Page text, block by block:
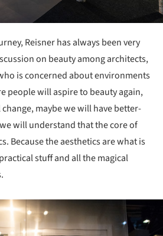
Reisner has always been very
on beauty among architects,
is concerned about environments
people will aspire to beauty again,
maybe we will have better-
will understand that the core of
Because the aesthetics are what is
stuff and all the magical